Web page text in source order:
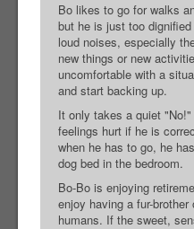
Bo likes to go for walks
but he is just too
loud noises, especially
new things or new
uncomfortable with a
and start backing up.
It only takes a quiet
feelings hurt if he is
when he has to go, he
dog bed in the bedroom.
Bo-Bo is enjoying
enjoy having a fur-
humans. If the sweet,